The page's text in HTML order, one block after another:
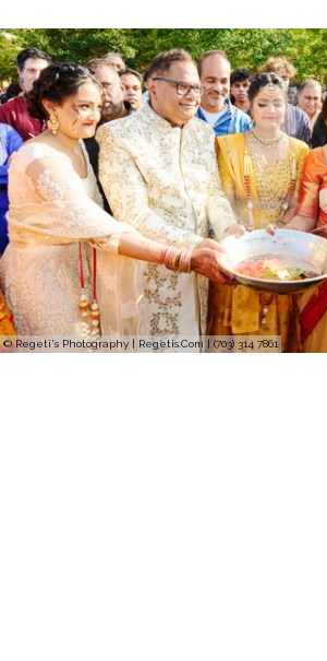
© Regeti's Photography | Regetis.Com | (703) 314 7861